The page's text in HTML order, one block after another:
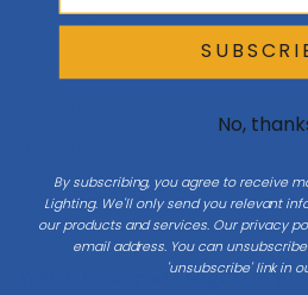
145–225 sq ft (living, dining) 52″+
226–400 sq ft (great room) 52–60″+
proportionally in most living rooms,
spaces. Multiple fans in larger rooms
Consult with a lighting pro before
Which Downrod Length Do
No,
By subscribing, you agree to receive
Lighting. We'll only send you relevant
our products and services. Our privacy
email address. You can
'unsubscribe' link in